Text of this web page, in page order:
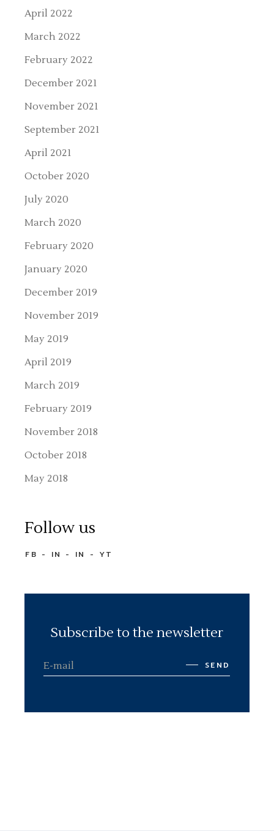
April 2022
March 2022
February 2022
December 2021
November 2021
September 2021
April 2021
October 2020
July 2020
March 2020
February 2020
January 2020
December 2019
November 2019
May 2019
April 2019
March 2019
February 2019
November 2018
October 2018
May 2018
Follow us
FB IN IN YT
Subscribe to the newsletter
SEND